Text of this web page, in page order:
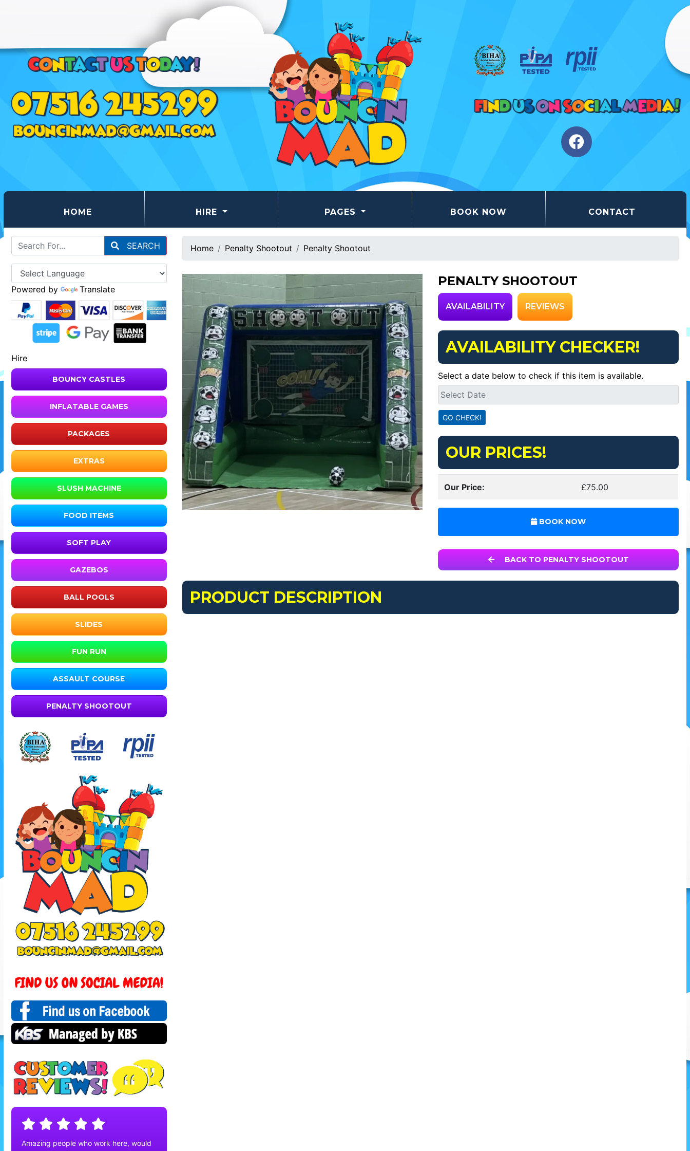
HOME HIRE PAGES BOOK NOW CONTACT
SEARCH
Powered by Translate
Hire
BOUNCY CASTLES
INFLATABLE GAMES
PACKAGES
EXTRAS
SLUSH MACHINE
FOOD ITEMS
SOFT PLAY
GAZEBOS
BALL POOLS
SLIDES
FUN RUN
ASSAULT COURSE
PENALTY SHOOTOUT
Amazing people who work here, would
Home Penalty Shootout Penalty Shootout
PENALTY SHOOTOUT
AVAILABILITY REVIEWS
AVAILABILITY CHECKER!
Select a date below to check if this item is available.
OUR PRICES!
Our Price: £75.00
BOOK NOW
BACK TO PENALTY SHOOTOUT
PRODUCT DESCRIPTION